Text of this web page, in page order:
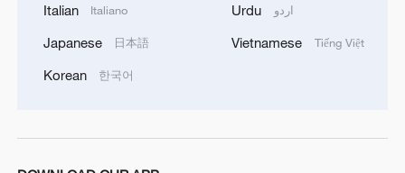
Italian Italiano
Japanese 日本語
Korean 한국어
Urdu اردو
Vietnamese Tiếng Việt